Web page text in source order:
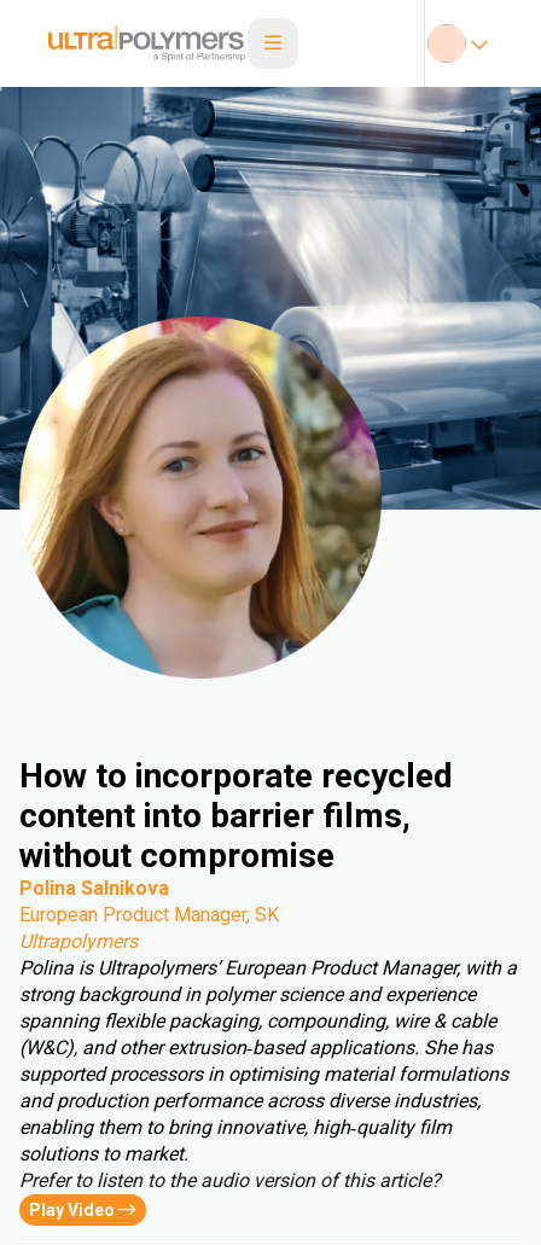
How to incorporate recycled
content into barrier films,
without compromise
Polina Salnikova
European Product Manager, SK
Ultrapolymers
Polina is Ultrapolymers’ European Product Manager, with a
strong background in polymer science and experience
spanning flexible packaging, compounding, wire & cable
(W&C), and other extrusion‑based applications. She has
supported processors in optimising material formulations
and production performance across diverse industries,
enabling them to bring innovative, high‑quality film
solutions to market.
Prefer to listen to the audio version of this article?
Play Video